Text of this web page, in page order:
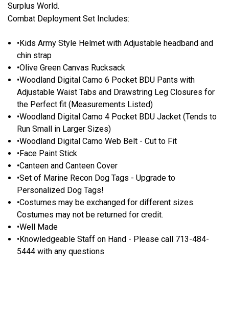
Surplus World.
Combat Deployment Set Includes:
•Kids Army Style Helmet with Adjustable headband and
chin strap
•Olive Green Canvas Rucksack
•Woodland Digital Camo 6 Pocket BDU Pants with
Adjustable Waist Tabs and Drawstring Leg Closures for
the Perfect fit (Measurements Listed)
•Woodland Digital Camo 4 Pocket BDU Jacket (Tends to
Run Small in Larger Sizes)
•Woodland Digital Camo Web Belt - Cut to Fit
•Face Paint Stick
•Canteen and Canteen Cover
•Set of Marine Recon Dog Tags - Upgrade to
Personalized Dog Tags!
•Costumes may be exchanged for different sizes.
Costumes may not be returned for credit.
•Well Made
•Knowledgeable Staff on Hand - Please call 713-484-
5444 with any questions